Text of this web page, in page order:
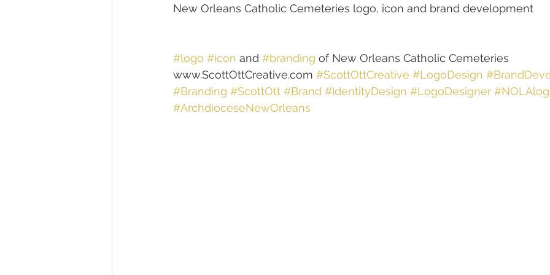
New Orleans Catholic Cemeteries logo, icon and brand development
#logo #icon and #branding of New Orleans Catholic Cemeteries
www.ScottOttCreative.com #ScottOttCreative #LogoDesign
#Branding #ScottOtt #Brand #IdentityDesign #LogoDesigner
#ArchdioceseNewOrleans